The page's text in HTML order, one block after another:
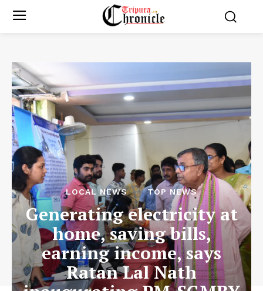
LOCAL NEWS TOP NEWS
Generating electricity at
home, saving bills,
earning income, says
Ratan Lal Nath